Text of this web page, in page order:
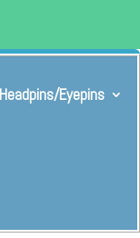
Headpins/Eyepins